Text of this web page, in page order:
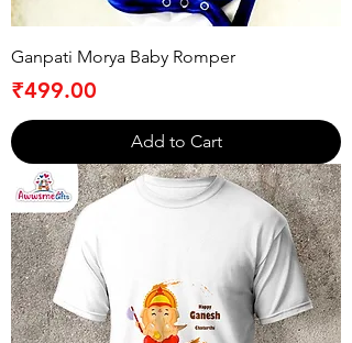
Ganpati Morya Baby Romper
Price
₹499.00
Add to Cart